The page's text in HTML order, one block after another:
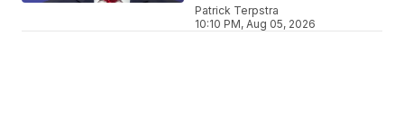
Patrick Terpstra
10:10 PM, Aug 05, 2026